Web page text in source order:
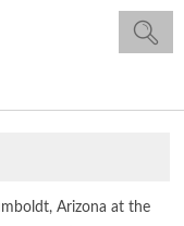
Arizona at the